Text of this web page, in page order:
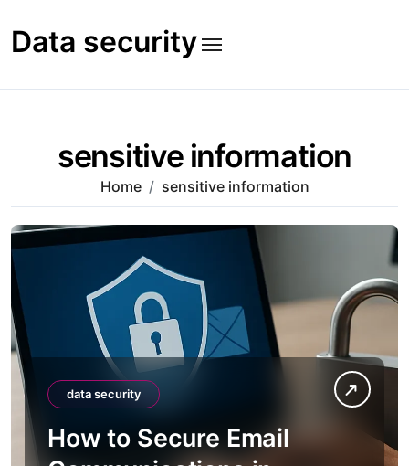
to
content
Data security
sensitive information
Home sensitive information
data security
How to Secure Email